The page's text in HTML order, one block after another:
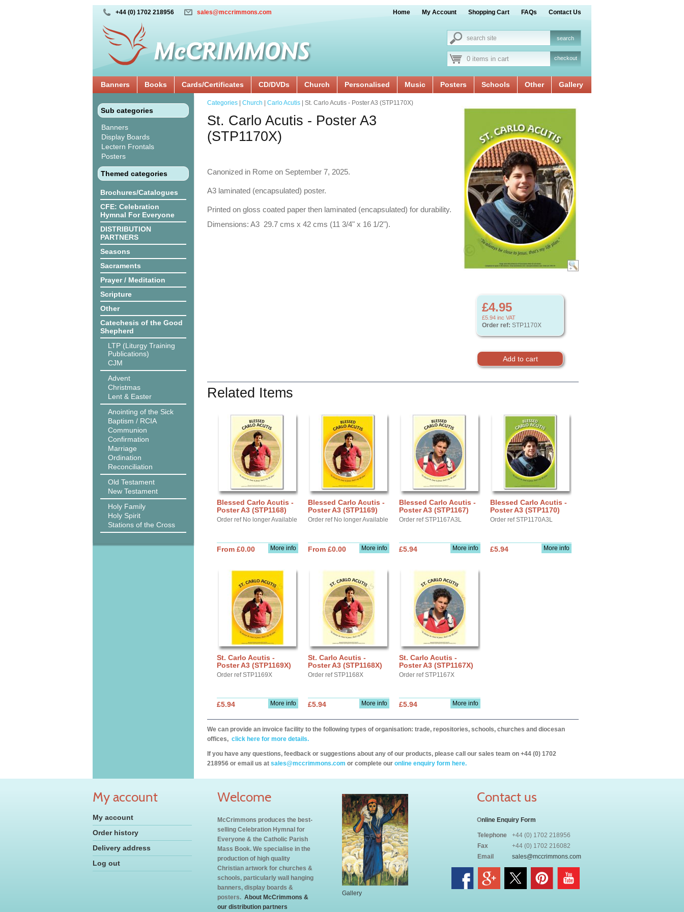
+44 (0) 1702 218956 sales@mccrimmons.com Home My Account Shopping Cart FAQs Contact Us
0 items in cart checkout
Banners Books Cards/Certificates CD/DVDs Church Personalised Music Posters Schools Other Gallery
Sub categories
Banners
Display Boards
Lectern Frontals
Posters
Themed categories
Brochures/Catalogues
CFE: Celebration
Hymnal For Everyone
DISTRIBUTION
PARTNERS
Seasons
Sacraments
Prayer / Meditation
Scripture
Other
Catechesis of the Good
Shepherd
LTP (Liturgy Training
Publications)
CJM
Advent
Christmas
Lent & Easter
Anointing of the Sick
Baptism / RCIA
Communion
Confirmation
Marriage
Ordination
Reconciliation
Old Testament
New Testament
Holy Family
Holy Spirit
Stations of the Cross
£4.95
£5.94 inc VAT
Order ref: STP1170X
Categories Church Carlo Acutis | St. Carlo Acutis - Poster A3 (STP1170X)
St. Carlo Acutis - Poster A3
(STP1170X)
Canonized in Rome on September 7, 2025.
A3 laminated (encapsulated) poster.
Printed on gloss coated paper then laminated (encapsulated) for durability.
Dimensions: A3 29.7 cms x 42 cms (11 3/4" x 16 1/2").
Related Items
Blessed Carlo Acutis -
Poster A3 (STP1168)
Order ref No longer Available
More info
From £0.00
Blessed Carlo Acutis -
Poster A3 (STP1169)
Order ref No longer Available
More info
From £0.00
Blessed Carlo Acutis -
Poster A3 (STP1167)
Order ref STP1167A3L
More info
£5.94
Blessed Carlo Acutis -
Poster A3 (STP1170)
Order ref STP1170A3L
More info
£5.94
St. Carlo Acutis -
Poster A3 (STP1169X)
Order ref STP1169X
More info
£5.94
St. Carlo Acutis -
Poster A3 (STP1168X)
Order ref STP1168X
More info
£5.94
St. Carlo Acutis -
Poster A3 (STP1167X)
Order ref STP1167X
More info
£5.94
We can provide an invoice facility to the following types of organisation: trade, repositories, schools, churches and diocesan
offices, click here for more details.
If you have any questions, feedback or suggestions about any of our products, please call our sales team on +44 (0) 1702
218956 or email us at sales@mccrimmons.com or complete our online enquiry form here.
My account
My account
Order history
Delivery address
Log out
Welcome
McCrimmons produces the best-
selling Celebration Hymnal for
Everyone & the Catholic Parish
Mass Book. We specialise in the
production of high quality
Christian artwork for churches &
schools, particularly wall hanging
banners, display boards &
posters. About McCrimmons &
our distribution partners
Gallery
Contact us
Online Enquiry Form
Telephone
+44 (0) 1702 218956
Fax
+44 (0) 1702 216082
Email
sales@mccrimmons.com